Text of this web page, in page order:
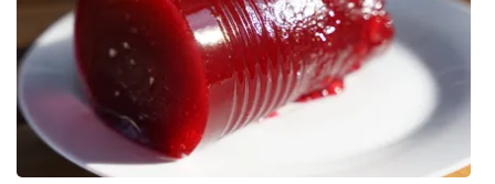
WCBI Senior Expo 2025
Job Fair 2025
Senior Spotlight 2026